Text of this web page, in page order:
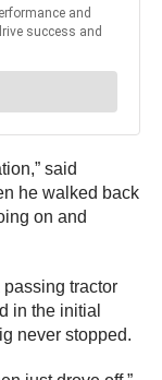
said
he walked back
on and
tractor
in the initial
never stopped.